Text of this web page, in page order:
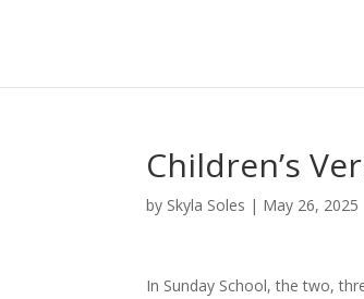
Children’s
by Skyla Soles | May 26, 2025
In Sunday School, the two,